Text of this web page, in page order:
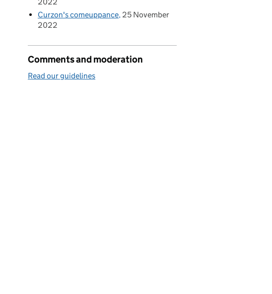
Curzon's comeuppance 25 November
2022
Comments and moderation
Read our guidelines